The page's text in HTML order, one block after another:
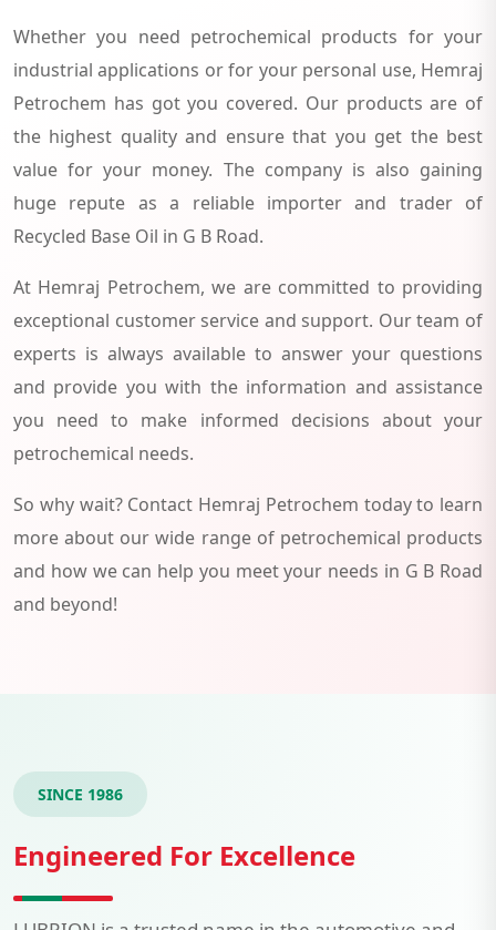
Whether you need petrochemical products for your
industrial applications or for your personal use, Hemraj
Petrochem has got you covered. Our products are of
the highest quality and ensure that you get the best
value for your money. The company is also gaining
huge repute as a reliable importer and trader of
Recycled Base Oil in G B Road.
At Hemraj Petrochem, we are committed to providing
exceptional customer service and support. Our team of
experts is always available to answer your questions
and provide you with the information and assistance
you need to make informed decisions about your
petrochemical needs.
So why wait? Contact Hemraj Petrochem today to learn
more about our wide range of petrochemical products
and how we can help you meet your needs in G B Road
and beyond!
SINCE 1986
Engineered For Excellence